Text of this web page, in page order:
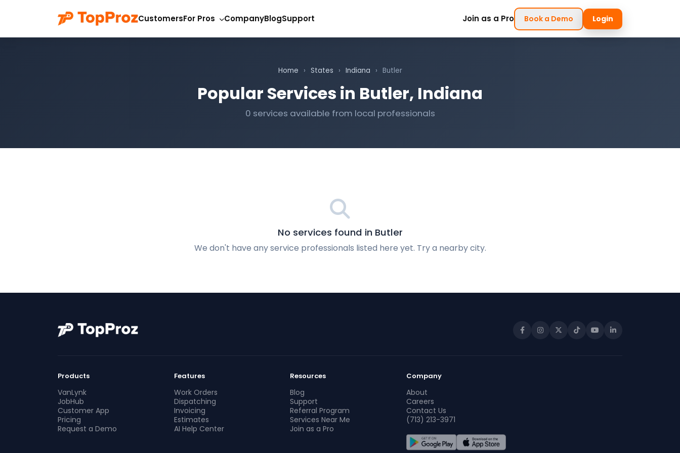
CustomersFor Pros CompanyBlogSupport Join as a Pro Book a Demo Login
Home › States › Indiana › Butler
Popular Services in Butler, Indiana
0 services available from local professionals
No services found in Butler
We don't have any service professionals listed here yet. Try a nearby city.
Products
VanLynk
JobHub
Customer App
Pricing
Request a Demo
Features
Work Orders
Dispatching
Invoicing
Estimates
AI Help Center
Resources
Blog
Support
Referral Program
Services Near Me
Join as a Pro
Company
About
Careers
Contact Us
(713) 213-3971